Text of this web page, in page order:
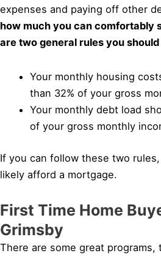
expenses and paying off other
how much you can comfortably
are two general rules you
Your monthly housing
than 32% of your gross
Your monthly debt load
of your gross monthly
If you can follow these two
likely afford a mortgage.
First Time Home
Grimsby
There are some great programs,